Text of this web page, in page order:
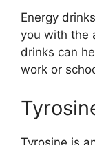
Energy
you with the
drinks can
work or
Tyrosine is